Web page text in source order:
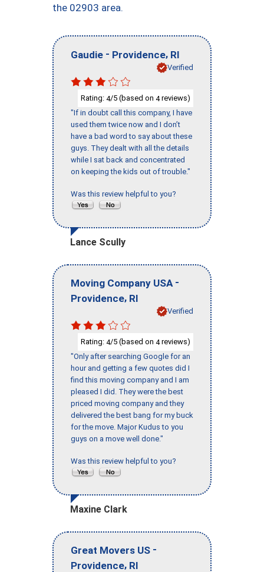
the 02903 area.
Gaudie - Providence, RI
Verified
Rating: 4/5 (based on 4reviews)
"If in doubt call this company, I have
used them twice now and I don’t
have a bad word to say about these
guys. They dealt with all the details
while I sat back and concentrated
on keeping the kids out of trouble."
Was this review helpful to you?
Lance Scully
Moving Company USA -
Providence, RI
Verified
Rating: 4/5 (based on 4reviews)
"Only after searching Google for an
hour and getting a few quotes did I
find this moving company and I am
pleased I did. They were the best
priced moving company and they
delivered the best bang for my buck
for the move. Major Kudus to you
guys on a move well done."
Was this review helpful to you?
Maxine Clark
Great Movers US -
Providence, RI